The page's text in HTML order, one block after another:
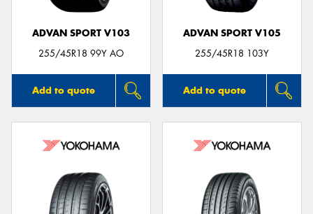
ADVAN SPORT V103
255/45R18 99Y AO
Add to quote
ADVAN SPORT V105
255/45R18 103Y
Add to quote